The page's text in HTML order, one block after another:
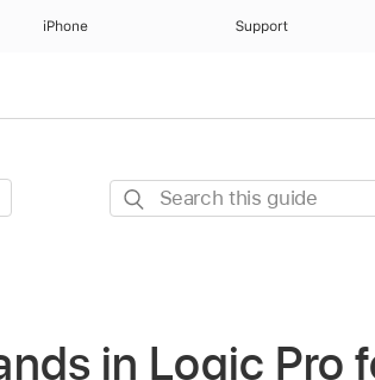
iPhone Support
Search
in Logic Pro